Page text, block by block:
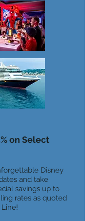
on Select
Disney
and take
savings up to
rates as quoted